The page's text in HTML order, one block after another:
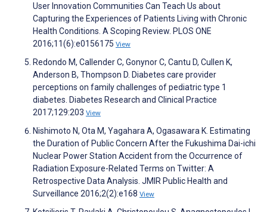
User Innovation Communities Can Teach Us about
Capturing the Experiences of Patients Living with Chronic
Health Conditions. A Scoping Review. PLOS ONE
2016;11(6):e0156175 View
Redondo M, Callender C, Gonynor C, Cantu D, Cullen K,
Anderson B, Thompson D. Diabetes care provider
perceptions on family challenges of pediatric type 1
diabetes. Diabetes Research and Clinical Practice
2017;129:203 View
Nishimoto N, Ota M, Yagahara A, Ogasawara K. Estimating
the Duration of Public Concern After the Fukushima Dai-ichi
Nuclear Power Station Accident from the Occurrence of
Radiation Exposure-Related Terms on Twitter: A
Retrospective Data Analysis. JMIR Public Health and
Surveillance 2016;2(2):e168 View